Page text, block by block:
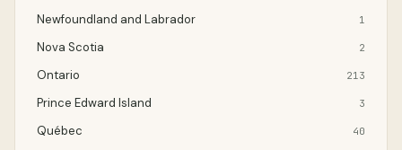
Newfoundland and Labrador 1
Nova Scotia 2
Ontario 213
Prince Edward Island 3
Québec 40